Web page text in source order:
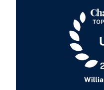
effectively advocate for
Now more than ever,
and counseling to spot
future. We are a
counsels clients across